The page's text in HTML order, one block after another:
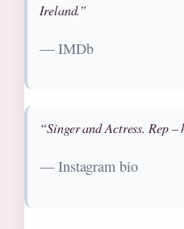
Ireland.”
— IMDb
“Singer and Actress. Rep
— Instagram bio